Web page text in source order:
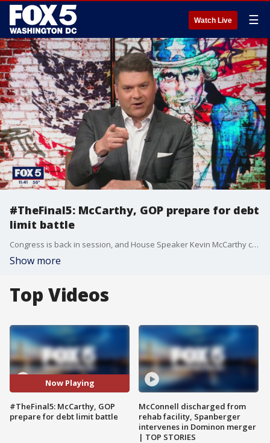
Watch Live ☰
#TheFinal5: McCarthy, GOP prepare for debt
limit battle
Congress is back in session, and House Speaker Kevin McCarthy continues his demand for spending cuts in exchange for raising the debt limit before a potential default. But he?ll have to sway some members of his own party, too. Jack Kalavritinos joins Jim on "The Final 5" to talk about what McCarthy is facing, and whether he?ll get it done, plus shares his thoughts on the growing 2024 Republican presidential field.
Show more
Top Videos
Now Playing
#TheFinal5: McCarthy, GOP
prepare for debt limit battle
McConnell discharged from
rehab facility, Spanberger
intervenes in Dominon merger
| TOP STORIES